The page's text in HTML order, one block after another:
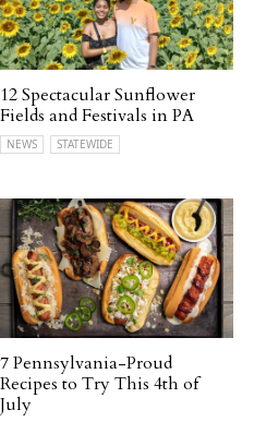
12 Spectacular Sunflower
Fields and Festivals in PA
NEWS STATEWIDE
7 Pennsylvania-Proud
Recipes to Try This 4th of
July